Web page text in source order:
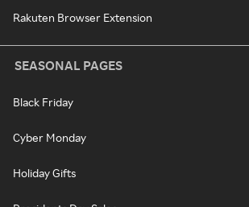
Rakuten Browser Extension
SEASONAL PAGES
Black Friday
Cyber Monday
Holiday Gifts